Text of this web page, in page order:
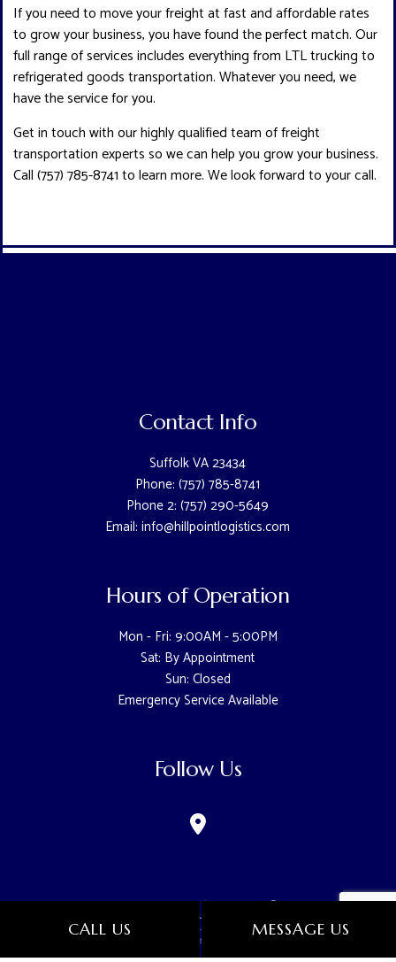
CALL US MESSAGE US
If you need to move your freight at fast and affordable rates
to grow your business, you have found the perfect match. Our
full range of services includes everything from LTL trucking to
refrigerated goods transportation. Whatever you need, we
have the service for you.
Get in touch with our highly qualified team of freight
transportation experts so we can help you grow your business.
Call (757) 785-8741 to learn more. We look forward to your call.
Contact Info
Suffolk VA 23434
Phone: (757) 785-8741
Phone 2: (757) 290-5649
Email: info@hillpointlogistics.com
Hours of Operation
Mon - Fri: 9:00AM - 5:00PM
Sat: By Appointment
Sun: Closed
Emergency Service Available
Follow Us